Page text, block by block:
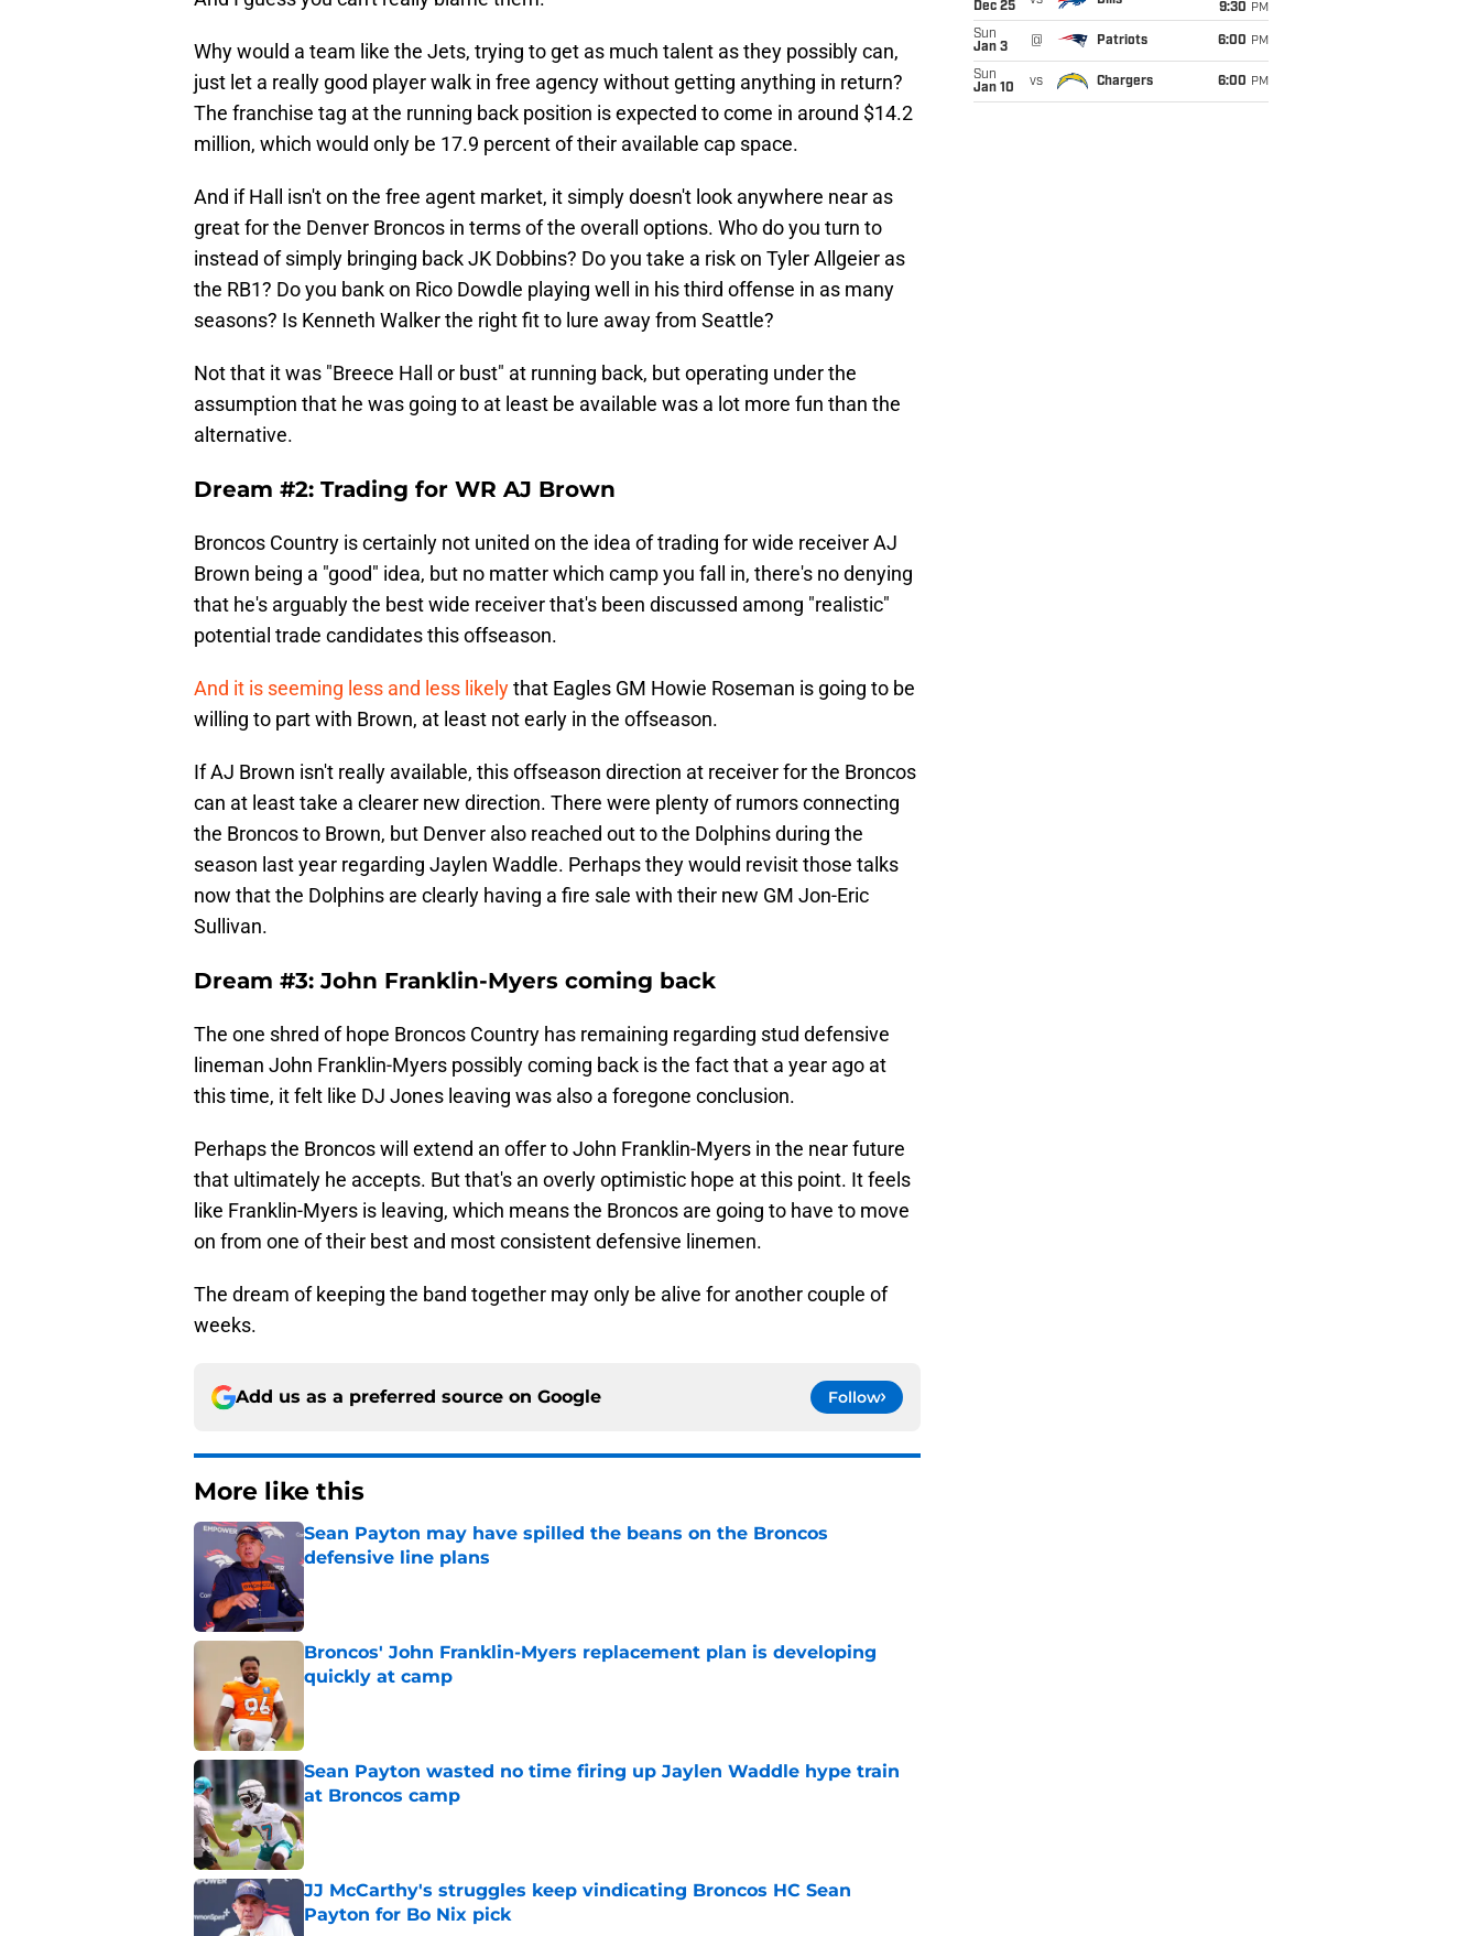
Why would a team like the Jets, trying to get as much talent as they possibly can,
just let a really good player walk in free agency without getting anything in return?
The franchise tag at the running back position is expected to come in around $14.2
million, which would only be 17.9 percent of their available cap space.
And if Hall isn't on the free agent market, it simply doesn't look anywhere near as
great for the Denver Broncos in terms of the overall options. Who do you turn to
instead of simply bringing back JK Dobbins? Do you take a risk on Tyler Allgeier as
the RB1? Do you bank on Rico Dowdle playing well in his third offense in as many
seasons? Is Kenneth Walker the right fit to lure away from Seattle?
Not that it was "Breece Hall or bust" at running back, but operating under the
assumption that he was going to at least be available was a lot more fun than the
alternative.
Dream #2: Trading for WR AJ Brown
Broncos Country is certainly not united on the idea of trading for wide receiver AJ
Brown being a "good" idea, but no matter which camp you fall in, there's no denying
that he's arguably the best wide receiver that's been discussed among "realistic"
potential trade candidates this offseason.
And it is seeming less and less likelythat Eagles GM Howie Roseman is going to be
willing to part with Brown, at least not early in the offseason.
If AJ Brown isn't really available, this offseason direction at receiver for the Broncos
can at least take a clearer new direction. There were plenty of rumors connecting
the Broncos to Brown, but Denver also reached out to the Dolphins during the
season last year regarding Jaylen Waddle. Perhaps they would revisit those talks
now that the Dolphins are clearly having a fire sale with their new GM Jon-Eric
Sullivan.
Dream #3: John Franklin-Myers coming back
The one shred of hope Broncos Country has remaining regarding stud defensive
lineman John Franklin-Myers possibly coming back is the fact that a year ago at
this time, it felt like DJ Jones leaving was also a foregone conclusion.
Perhaps the Broncos will extend an offer to John Franklin-Myers in the near future
that ultimately he accepts. But that's an overly optimistic hope at this point. It feels
like Franklin-Myers is leaving, which means the Broncos are going to have to move
on from one of their best and most consistent defensive linemen.
The dream of keeping the band together may only be alive for another couple of
weeks.
Add us as a preferred source on Google Follow
More like this
Sean Payton may have spilled the beans on the Broncos
defensive line plans
Broncos' John Franklin-Myers replacement plan is developing
quickly at camp
Sean Payton wasted no time firing up Jaylen Waddle hype train
at Broncos camp
Published by on Invalid Date
JJ McCarthy's struggles keep vindicating Broncos HC Sean
Payton for Bo Nix pick
Dec 25
9:30 PM
Sun
Jan 3
@ Patriots 6:00 PM
Sun
Jan 10
vs Chargers 6:00 PM